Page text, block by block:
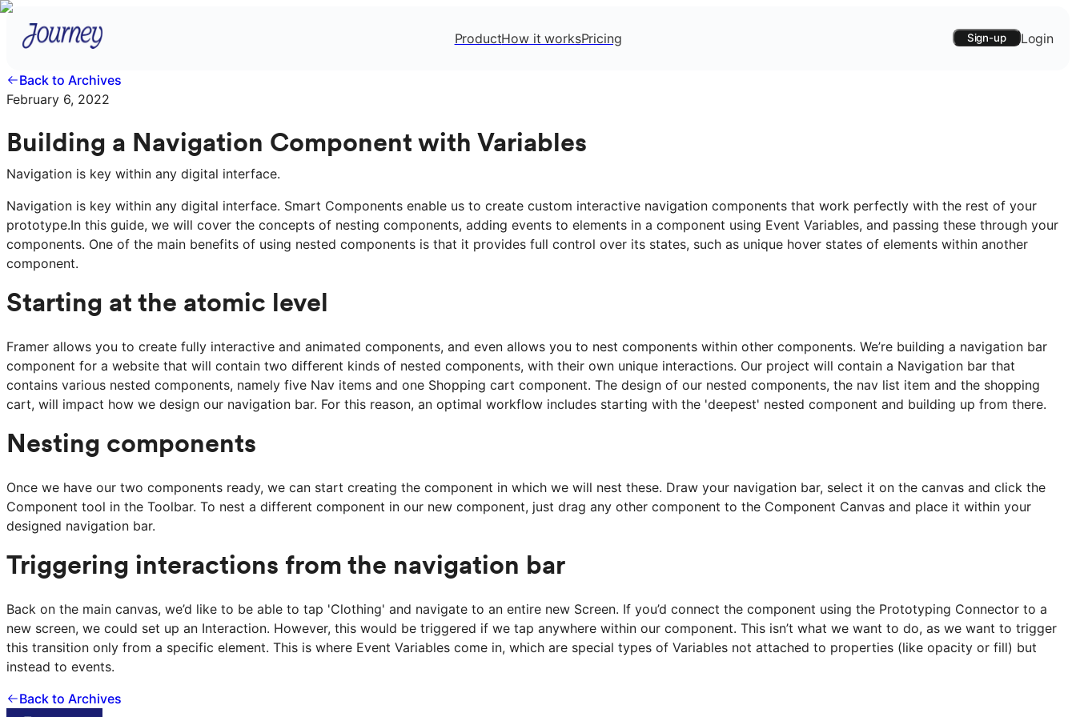
ProductHow it worksPricing Sign-up Login
Back to Archives
February 6, 2022
Building a Navigation Component with Variables
Navigation is key within any digital interface.
Navigation is key within any digital interface. Smart Components enable us to create custom interactive navigation components that work perfectly with the rest of your
prototype.In this guide, we will cover the concepts of nesting components, adding events to elements in a component using Event Variables, and passing these through your
components. One of the main benefits of using nested components is that it provides full control over its states, such as unique hover states of elements within another
component.
Starting at the atomic level
Framer allows you to create fully interactive and animated components, and even allows you to nest components within other components. We’re building a navigation bar
component for a website that will contain two different kinds of nested components, with their own unique interactions. Our project will contain a Navigation bar that
contains various nested components, namely five Nav items and one Shopping cart component. The design of our nested components, the nav list item and the shopping
cart, will impact how we design our navigation bar. For this reason, an optimal workflow includes starting with the 'deepest' nested component and building up from there.
Nesting components
Once we have our two components ready, we can start creating the component in which we will nest these. Draw your navigation bar, select it on the canvas and click the
Component tool in the Toolbar. To nest a different component in our new component, just drag any other component to the Component Canvas and place it within your
designed navigation bar.
Triggering interactions from the navigation bar
Back on the main canvas, we’d like to be able to tap 'Clothing' and navigate to an entire new Screen. If you’d connect the component using the Prototyping Connector to a
new screen, we could set up an Interaction. However, this would be triggered if we tap anywhere within our component. This isn’t what we want to do, as we want to trigger
this transition only from a specific element. This is where Event Variables come in, which are special types of Variables not attached to properties (like opacity or fill) but
instead to events.
Back to Archives